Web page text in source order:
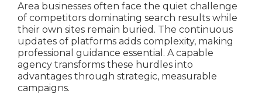
Area businesses often face the quiet challenge
of competitors dominating search results while
their own sites remain buried. The continuous
updates of platforms adds complexity, making
professional guidance essential. A capable
agency transforms these hurdles into
advantages through strategic, measurable
campaigns.